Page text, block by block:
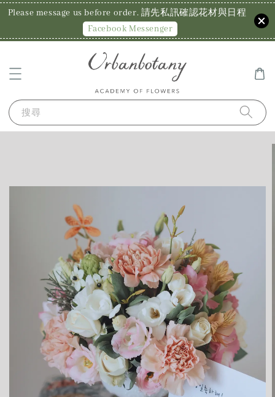
Please message us before order. 請先私訊確認花材與日程
Facebook Messenger
搜尋